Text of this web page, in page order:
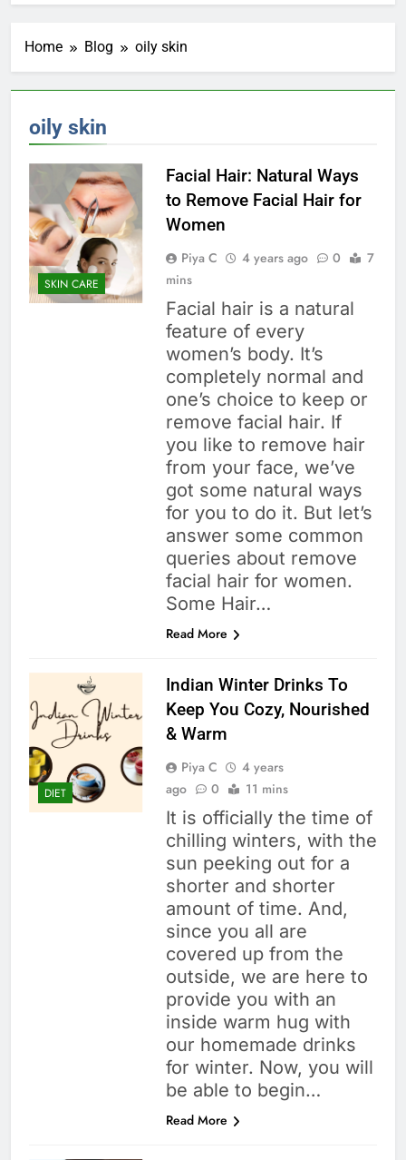
Home Blog oily skin
oily skin
SKIN CARE
Facial Hair: Natural Ways
to Remove Facial Hair for
Women
Piya C 4 years ago 0
7
mins
Facial hair is a natural
feature of every
women’s body. It’s
completely normal and
one’s choice to keep or
remove facial hair. If
you like to remove hair
from your face, we’ve
got some natural ways
for you to do it. But let’s
answer some common
queries about remove
facial hair for women.
Some Hair…
Read More
DIET
Indian Winter Drinks To
Keep You Cozy, Nourished
& Warm
Piya C
4 years
ago
0 11 mins
It is officially the time of
chilling winters, with the
sun peeking out for a
shorter and shorter
amount of time. And,
since you all are
covered up from the
outside, we are here to
provide you with an
inside warm hug with
our homemade drinks
for winter. Now, you will
be able to begin…
Read More